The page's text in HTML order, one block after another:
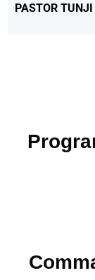
PASTOR TUNJI